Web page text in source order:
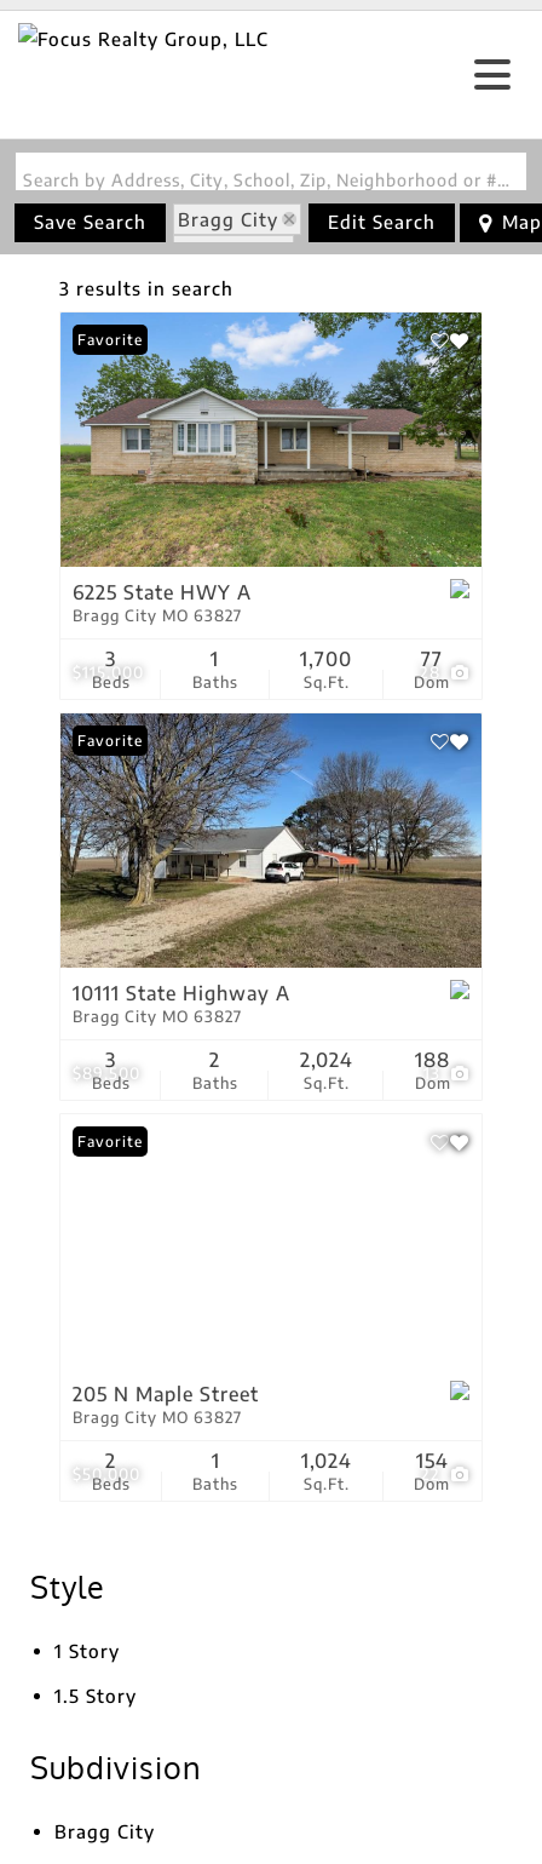
Search by Address, City, School, Zip, Neighborhood or #MLS
Save Search
Bragg City
State: MO
Edit Search Map
3 results in search
$115,000 28
Favorite
6225 State HWY A
Bragg City MO 63827
Beds
3
Baths
1
Sq.Ft.
1,700
Dom
77
$89,500 13
Favorite
10111 State Highway A
Bragg City MO 63827
Beds
3
Baths
2
Sq.Ft.
2,024
Dom
188
$50,000 22
Favorite
205 N Maple Street
Bragg City MO 63827
Beds
2
Baths
1
Sq.Ft.
1,024
Dom
154
Style
1 Story
1.5 Story
Subdivision
Bragg City